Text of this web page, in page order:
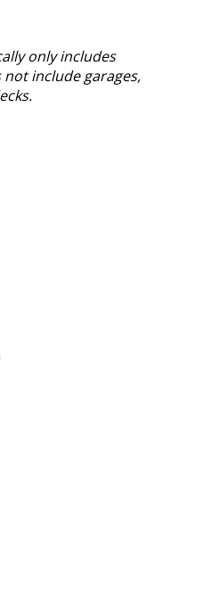
only includes
include garages,